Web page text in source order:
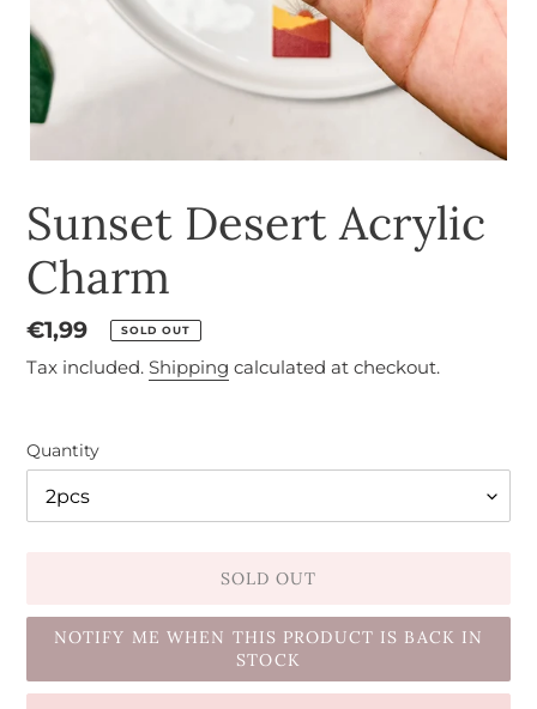
Sunset Desert Acrylic
Charm
Regular
price
€1,99 SOLD OUT
Tax included. Shipping calculated at checkout.
Quantity
SOLD OUT
NOTIFY ME WHEN THIS PRODUCT IS BACK IN
STOCK